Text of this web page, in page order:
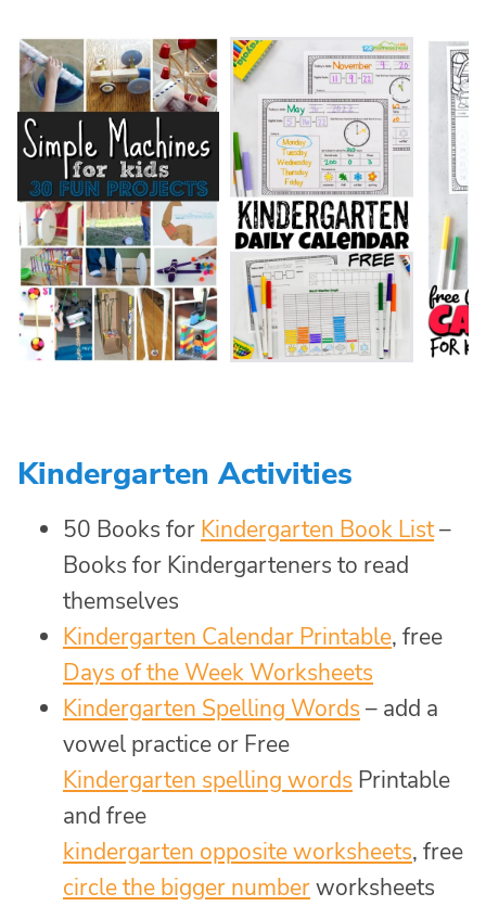
Kindergarten Activities
50 Books for Kindergarten Book List–
Books for Kindergarteners to read
themselves
Kindergarten Calendar Printable, free
Days of the Week Worksheets
Kindergarten Spelling Words – add a
vowel practice or Free
Kindergarten spelling words Printable
and free
kindergarten opposite worksheets, free
circle the bigger numberworksheets